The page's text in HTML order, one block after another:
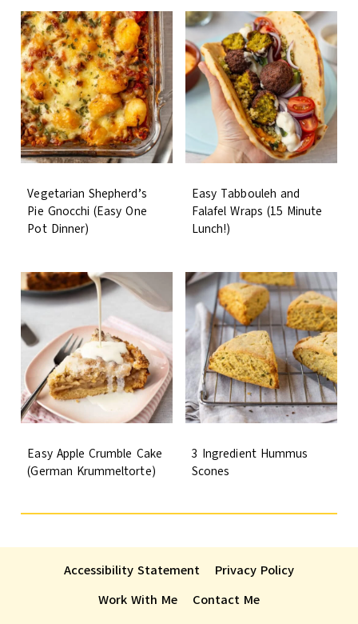
Vegetarian Shepherd’s
Pie Gnocchi (Easy One
Pot Dinner)
Easy Tabbouleh and
Falafel Wraps (15 Minute
Lunch!)
Easy Apple Crumble Cake
(German Krummeltorte)
3 Ingredient Hummus
Scones
Accessibility Statement
Privacy Policy
Work With Me
Contact Me